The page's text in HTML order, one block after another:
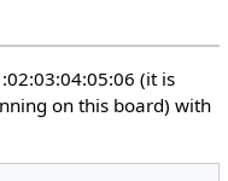
(it is
on this board) with